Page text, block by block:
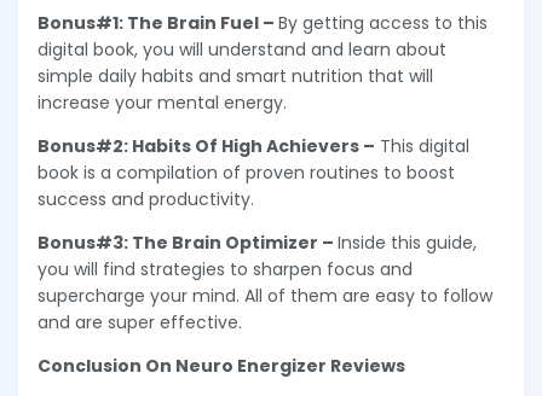
Bonus#1: The Brain Fuel – By getting access to this
digital book, you will understand and learn about
simple daily habits and smart nutrition that will
increase your mental energy.
Bonus#2: Habits Of High Achievers – This digital
book is a compilation of proven routines to boost
success and productivity.
Bonus#3: The Brain Optimizer – Inside this guide,
you will find strategies to sharpen focus and
supercharge your mind. All of them are easy to follow
and are super effective.
Conclusion On Neuro Energizer Reviews